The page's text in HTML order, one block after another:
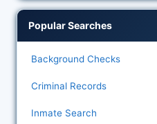
Popular Searches
Background Checks
Criminal Records
Inmate Search